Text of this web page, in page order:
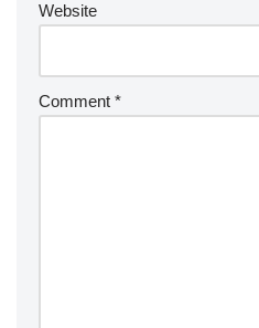
Website
Comment *